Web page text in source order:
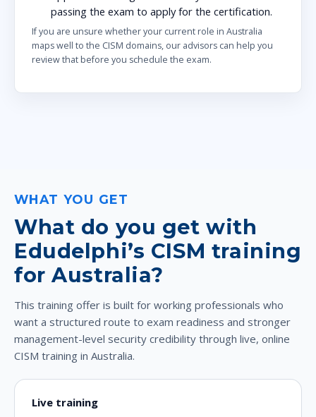
passing the exam to apply for the certification.
If you are unsure whether your current role in Australia
maps well to the CISM domains, our advisors can help you
review that before you schedule the exam.
WHAT YOU GET
What do you get with
Edudelphi’s CISM training
for Australia?
This training offer is built for working professionals who
want a structured route to exam readiness and stronger
management-level security credibility through live, online
CISM training in Australia.
Live training